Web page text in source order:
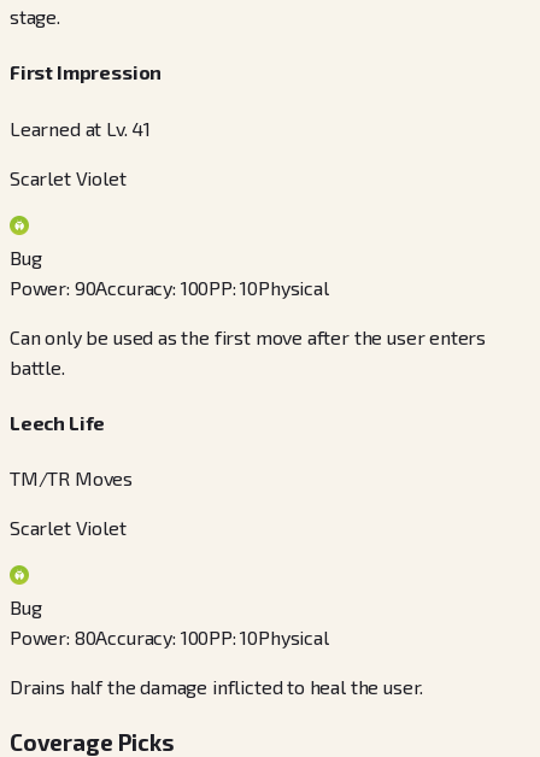
stage.
First Impression
Learned at Lv. 41
Scarlet Violet
Bug
Power: 90Accuracy: 100PP:10Physical
Can only be used as the first move after the user enters
battle.
Leech Life
TM/TR Moves
Scarlet Violet
Bug
Power: 80Accuracy: 100PP:10Physical
Drains half the damage inflicted to heal the user.
Coverage Picks